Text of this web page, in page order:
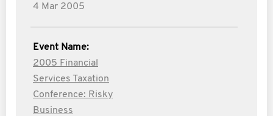
4 Mar 2005
Event Name:
2005 Financial
Services Taxation
Conference: Risky
Business